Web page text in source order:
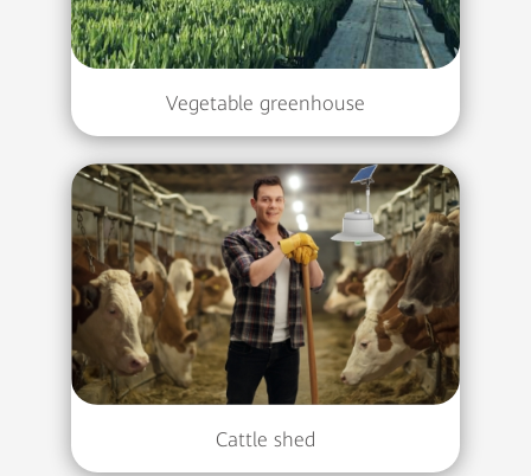
Vegetable greenhouse
Cattle shed